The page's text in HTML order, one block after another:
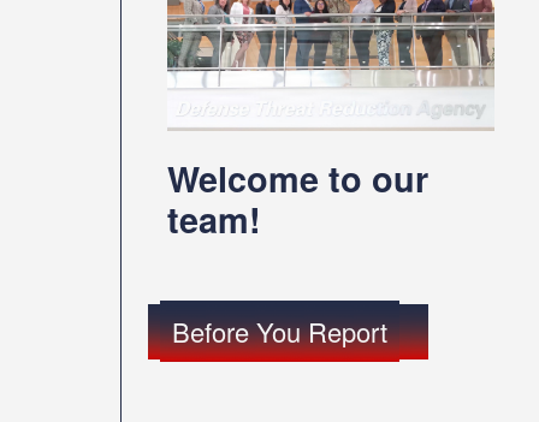
Welcome to our
team!
Before You Report